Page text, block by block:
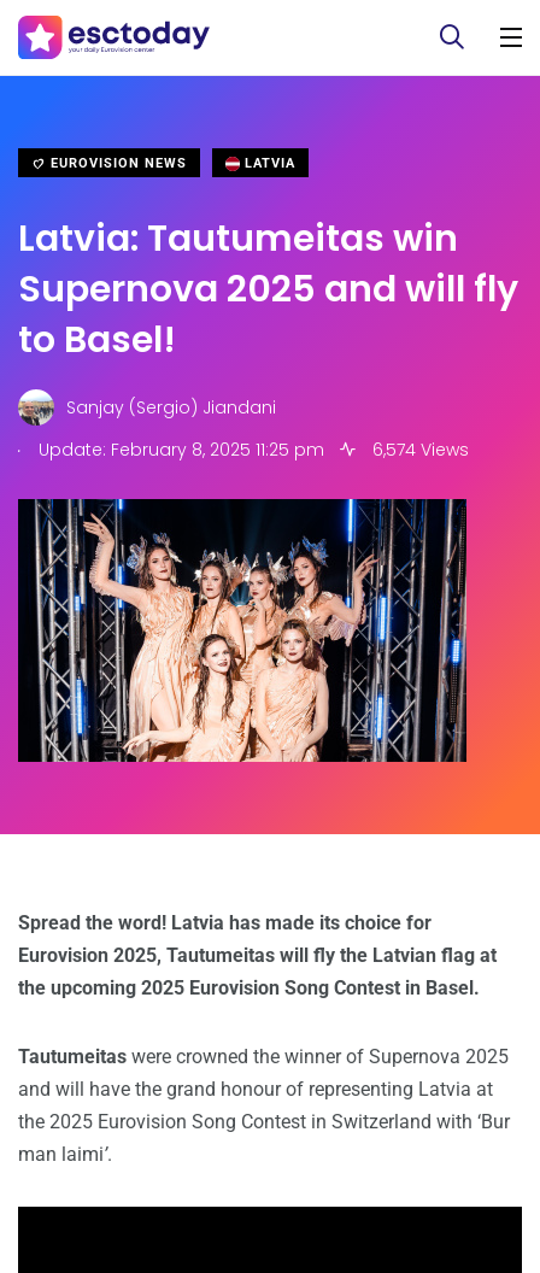
EUROVISION NEWS LATVIA
Latvia: Tautumeitas win
Supernova 2025 and will fly
to Basel!
Sanjay (Sergio) Jiandani
.
Update: February 8, 2025 11:25 pm 6,574 Views
Spread the word! Latvia has made its choice for
Eurovision 2025, Tautumeitas will fly the Latvian flag at
the upcoming 2025 Eurovision Song Contest in Basel.
Tautumeitas were crowned the winner of Supernova 2025
and will have the grand honour of representing Latvia at
the 2025 Eurovision Song Contest in Switzerland with ‘Bur
man laimi’.